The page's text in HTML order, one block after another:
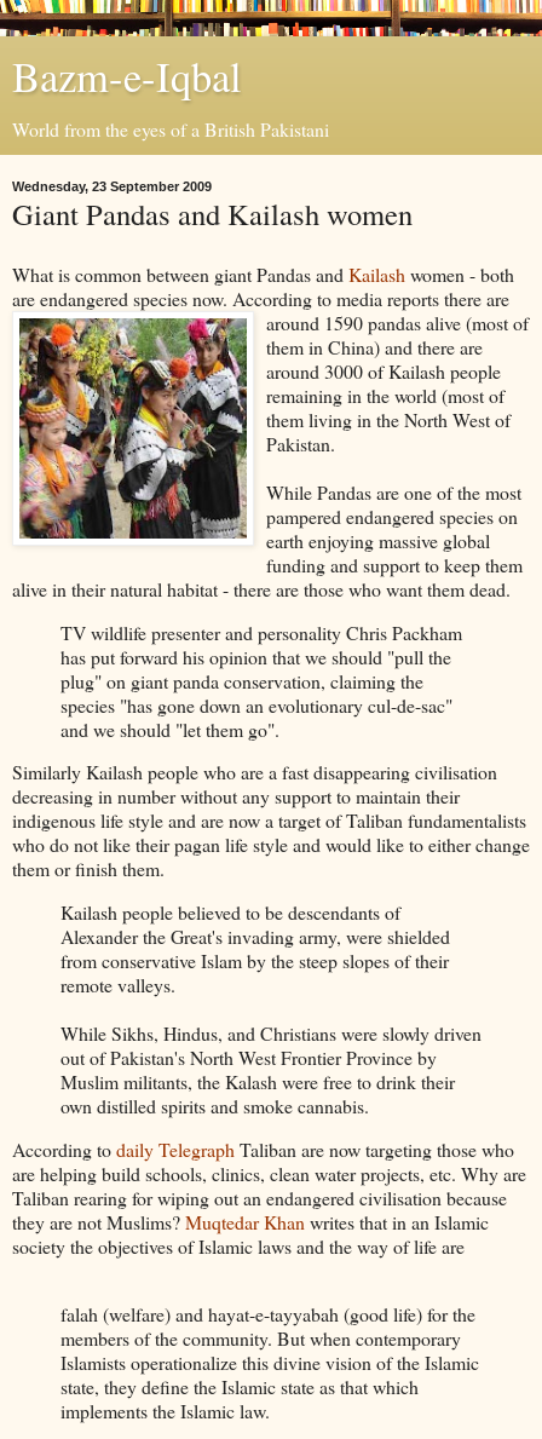
Bazm-e-Iqbal
World from the eyes of a British Pakistani
Wednesday, 23 September 2009
Giant Pandas and Kailash women
What is common between giant Pandas and Kailash women - both
are endangered species now. According to media reports there are
around 1590 pandas alive (most of
them in China) and there are
around 3000 of Kailash people
remaining in the world (most of
them living in the North West of
Pakistan.
While Pandas are one of the most
pampered endangered species on
earth enjoying massive global
funding and support to keep them
alive in their natural habitat - there are those who want them dead.
TV wildlife presenter and personality Chris Packham
has put forward his opinion that we should "pull the
plug" on giant panda conservation, claiming the
species "has gone down an evolutionary cul-de-sac"
and we should "let them go".
Similarly Kailash people who are a fast disappearing civilisation
decreasing in number without any support to maintain their
indigenous life style and are now a target of Taliban fundamentalists
who do not like their pagan life style and would like to either change
them or finish them.
Kailash people believed to be descendants of
Alexander the Great's invading army, were shielded
from conservative Islam by the steep slopes of their
remote valleys.
While Sikhs, Hindus, and Christians were slowly driven
out of Pakistan's North West Frontier Province by
Muslim militants, the Kalash were free to drink their
own distilled spirits and smoke cannabis.
According todaily Telegraph Taliban are now targeting those who
are helping build schools, clinics, clean water projects, etc. Why are
Taliban rearing for wiping out an endangered civilisation because
they are not Muslims?Muqtedar Khan writes that in an Islamic
society the objectives of Islamic laws and the way of life are
falah (welfare) and hayat-e-tayyabah (good life) for the
members of the community. But when contemporary
Islamists operationalize this divine vision of the Islamic
state, they define the Islamic state as that which
implements the Islamic law.